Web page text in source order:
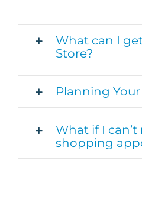
What can I
Store?
Planning
What if I
shopping